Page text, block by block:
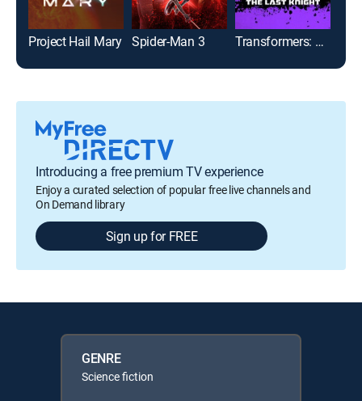
Project Hail Mary Spider-Man 3 Transformers: The Last Knight
Introducing a free premium TV experience
Enjoy a curated selection of popular free live channels and
On Demand library
Sign up for FREE
GENRE
Science fiction